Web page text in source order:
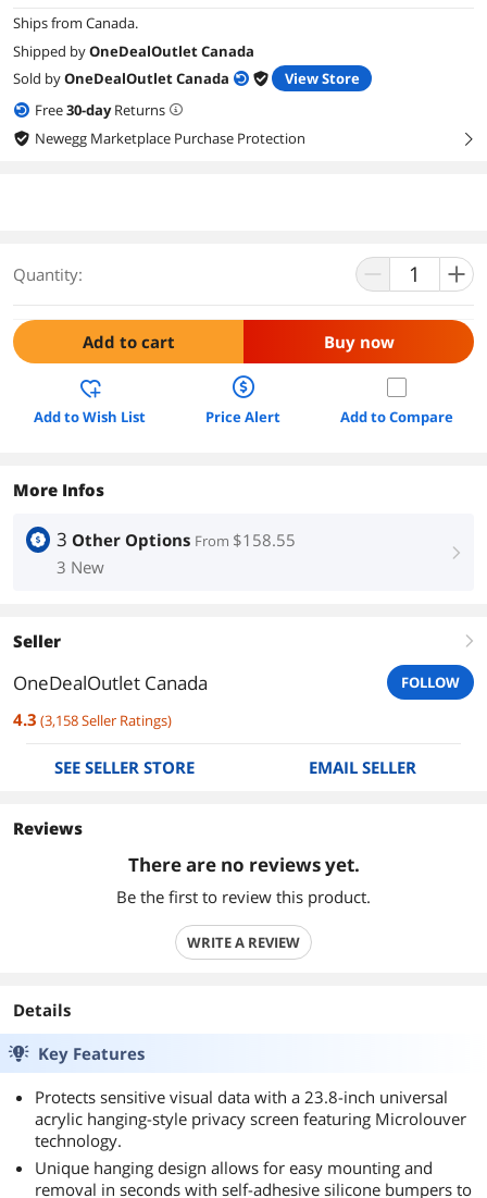
Ships from Canada.
Shipped byOneDealOutlet Canada
Sold byOneDealOutlet Canada
View Store
Free30-dayReturns
Newegg Marketplace Purchase Protection
right
Quantity:
Add to cart Buy now
Add to Wish List Price Alert Add to Compare
More Infos
3 Other Options From $158.55
3 New
right
Seller right
OneDealOutlet Canada FOLLOW
4.3 (3,158Seller Ratings)
SEE SELLER STORE EMAIL SELLER
Reviews
There are no reviews yet.
Be the first to review this product.
WRITE A REVIEW
Details
Key Features
Protects sensitive visual data with a 23.8-inch universal
acrylic hanging-style privacy screen featuring Microlouver
technology.
Unique hanging design allows for easy mounting and
removal in seconds with self-adhesive silicone bumpers to